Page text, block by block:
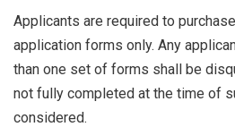
Applicants are required to
application forms only. Any
than one set of forms shall be
not fully completed at the time of
considered.